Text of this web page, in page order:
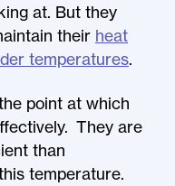
at. But they
their heat
temperatures.
point at which
They are
than
temperature.